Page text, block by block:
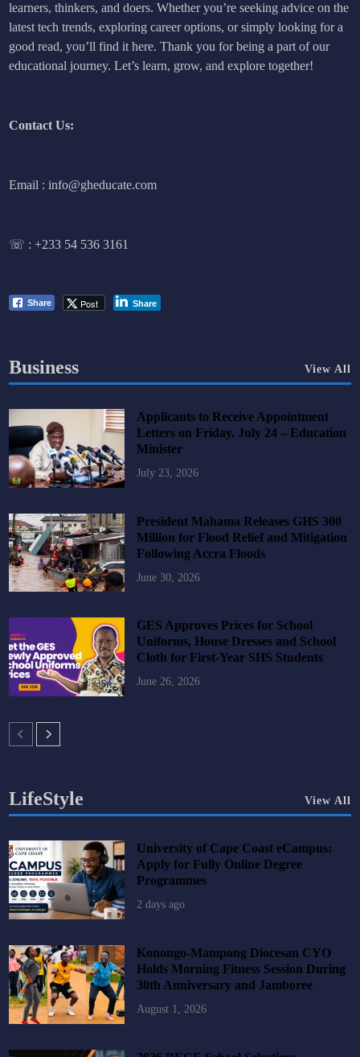
learners, thinkers, and doers. Whether you’re seeking advice on the
latest tech trends, exploring career options, or simply looking for a
good read, you’ll find it here. Thank you for being a part of our
educational journey. Let’s learn, grow, and explore together!
Contact Us:
Email : info@gheducate.com
☏ :+233 54 536 3161
Share Post Share
Business View All
Applicants to Receive Appointment
Letters on Friday, July 24 – Education
Minister
July 23, 2026
President Mahama Releases GHS 300
Million for Flood Relief and Mitigation
Following Accra Floods
June 30, 2026
GES Approves Prices for School
Uniforms, House Dresses and School
Cloth for First-Year SHS Students
June 26, 2026
LifeStyle View All
University of Cape Coast eCampus:
Apply for Fully Online Degree
Programmes
2 days ago
Konongo-Mampong Diocesan CYO
Holds Morning Fitness Session During
30th Anniversary and Jamboree
August 1, 2026